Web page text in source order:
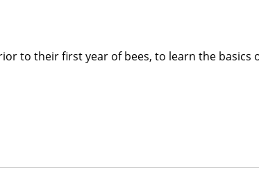
to their first year of bees, to learn the basics